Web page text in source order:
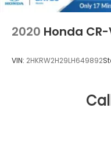
Perimeter/
Power Liftgate
Off
Steel Spare Wheel
Tailgate/Rear
2020 Honda
VIN: 2HKRW2H29LH649892